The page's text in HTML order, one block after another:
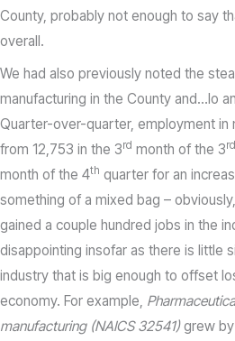
County, probably not enough to say
overall.
We had also previously noted the
manufacturing in the County and…lo
Quarter-over-quarter, employment in
from 12,753 in the 3rd month of the 3rd
month of the 4th quarter for an
something of a mixed bag –
gained a couple hundred jobs in the
disappointing insofar as there is little
industry that is big enough to offset
economy. For example,
manufacturing (NAICS 32541)grew